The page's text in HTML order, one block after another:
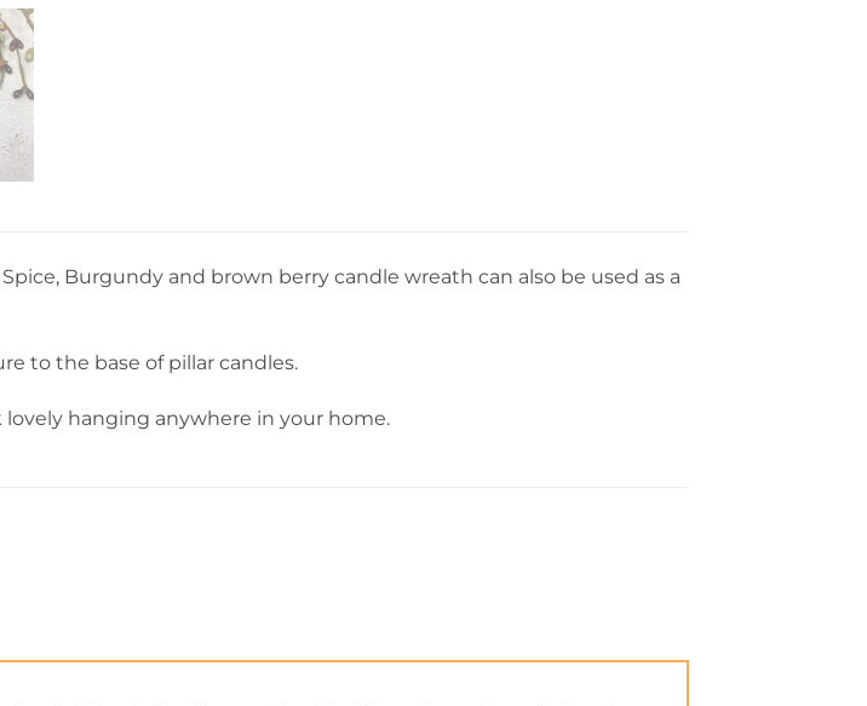
Burgundy and brown berry candle wreath can also be used as a
to the base of pillar candles.
hanging anywhere in your home.